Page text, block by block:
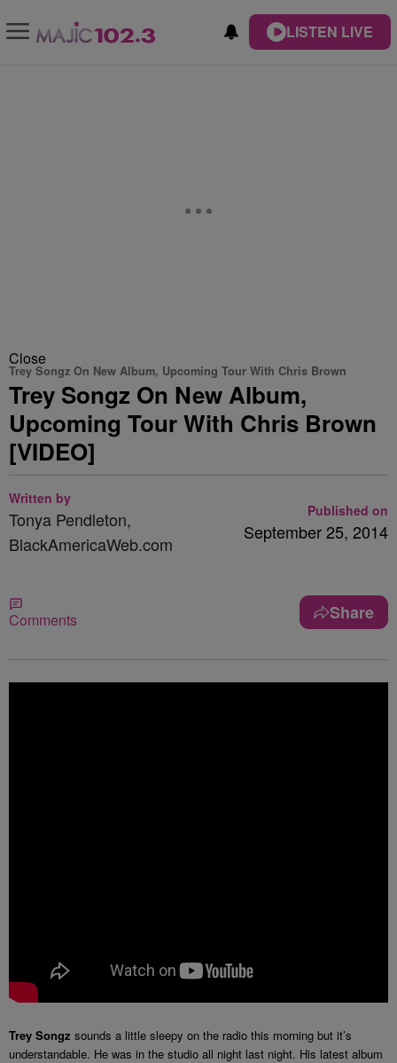
LISTEN LIVE
Close
Trey Songz On New Album, Upcoming Tour With Chris Brown
Trey Songz On New Album,
Upcoming Tour With Chris Brown
[VIDEO]
Written by
Tonya Pendleton,
BlackAmericaWeb.com
Published on
September 25, 2014
Comments Share
Trey Songz sounds a little sleepy on the radio this morning but it’s
understandable. He was in the studio all night last night. His latest album